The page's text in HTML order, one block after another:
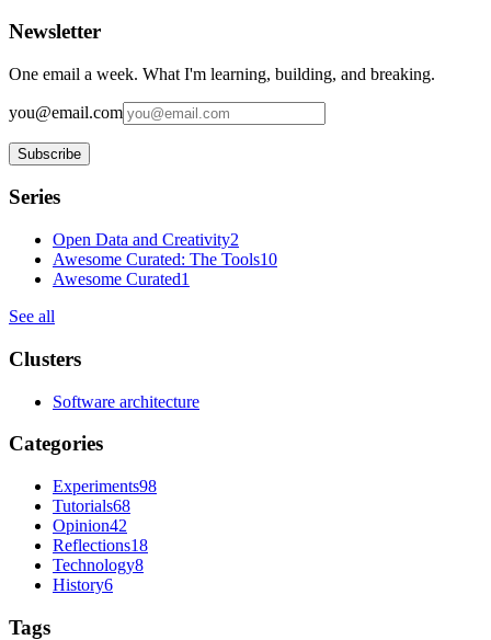
Newsletter
One email a week. What I'm learning, building, and breaking.
you@email.com
Subscribe
Series
Open Data and Creativity2
Awesome Curated: The Tools10
Awesome Curated1
See all
Clusters
Software architecture
Categories
Experiments98
Tutorials68
Opinion42
Reflections18
Technology8
History6
Tags